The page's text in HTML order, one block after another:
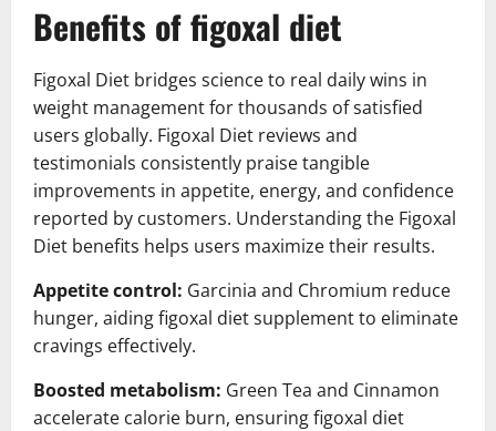
Benefits of figoxal diet
Figoxal Diet bridges science to real daily wins in
weight management for thousands of satisfied
users globally. Figoxal Diet reviews and
testimonials consistently praise tangible
improvements in appetite, energy, and confidence
reported by customers. Understanding the Figoxal
Diet benefits helps users maximize their results.
Appetite control: Garcinia and Chromium reduce
hunger, aiding figoxal diet supplement to eliminate
cravings effectively.
Boosted metabolism: Green Tea and Cinnamon
accelerate calorie burn, ensuring figoxal diet